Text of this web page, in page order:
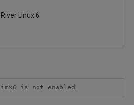
Linux 6
is not enabled.